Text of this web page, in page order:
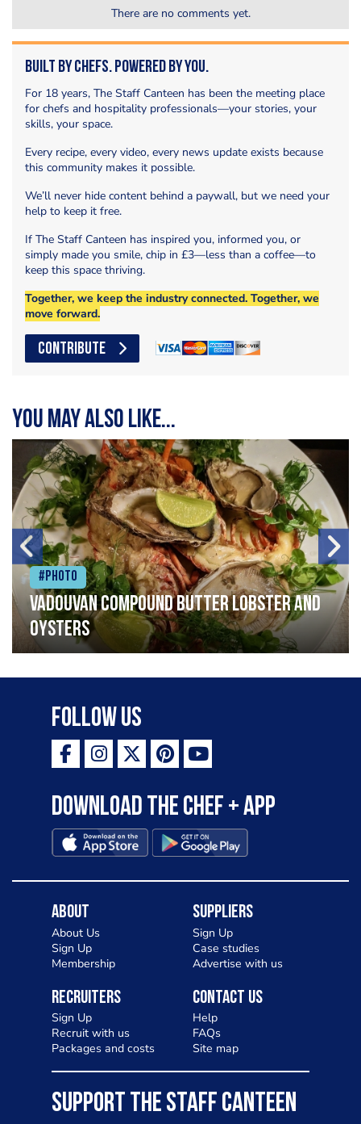
There are no comments yet.
Built by Chefs. Powered by You.
For 18 years, The Staff Canteen has been the meeting place
for chefs and hospitality professionals—your stories, your
skills, your space.
Every recipe, every video, every news update exists because
this community makes it possible.
We’ll never hide content behind a paywall, but we need your
help to keep it free.
If The Staff Canteen has inspired you, informed you, or
simply made you smile, chip in £3—less than a coffee—to
keep this space thriving.
Together, we keep the industry connected. Together, we
move forward.
CONTRIBUTE
You may also like...
#Photo
Vadouvan compound butter lobster and
oysters
Follow Us
Download the Chef + app
About
About Us
Sign Up
Membership
Suppliers
Sign Up
Case studies
Advertise with us
Recruiters
Sign Up
Recruit with us
Packages and costs
Contact Us
Help
FAQs
Site map
SUPPORT THE STAFF CANTEEN